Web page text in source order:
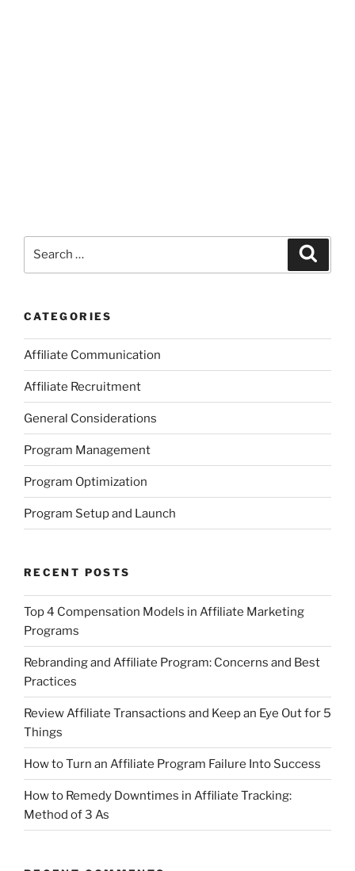
CATEGORIES
Affiliate Communication
Affiliate Recruitment
General Considerations
Program Management
Program Optimization
Program Setup and Launch
RECENT POSTS
Top 4 Compensation Models in Affiliate Marketing
Programs
Rebranding and Affiliate Program: Concerns and Best
Practices
Review Affiliate Transactions and Keep an Eye Out for 5
Things
How to Turn an Affiliate Program Failure Into Success
How to Remedy Downtimes in Affiliate Tracking:
Method of 3 As